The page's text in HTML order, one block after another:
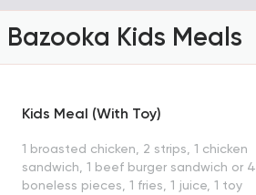
Bazooka Kids Meals
Kids Meal (With Toy)
1 broasted chicken, 2 strips, 1 chicken
sandwich, 1 beef burger sandwich or 4
boneless pieces, 1 fries, 1 juice, 1 toy